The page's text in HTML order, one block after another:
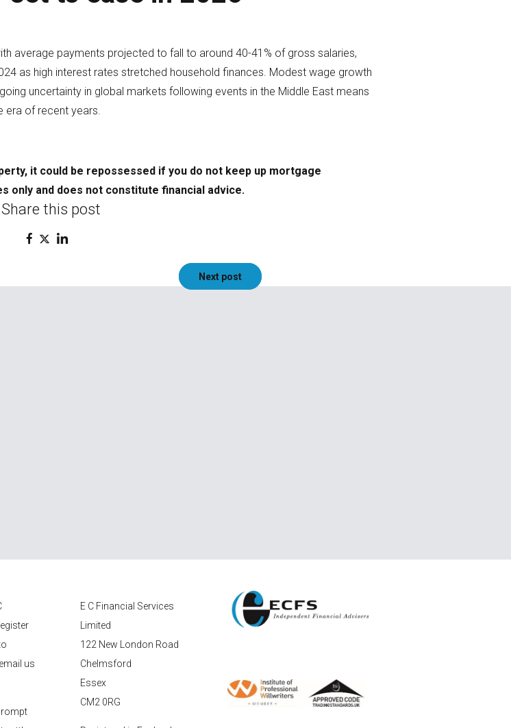
average payments projected to fall to around 40-41% of gross salaries,
as high interest rates stretched household finances. Modest wage growth
uncertainty in global markets following events in the Middle East means
era of recent years.
it could be repossessed if you do not keep up mortgage
only and does not constitute financial advice.
Share this post
Next post
us
E C Financial Services
Limited
122 New London Road
Chelmsford
Essex
CM2 0RG